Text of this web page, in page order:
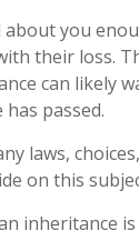
about you
their loss.
can likely
passed.
laws,
on this
inheritance